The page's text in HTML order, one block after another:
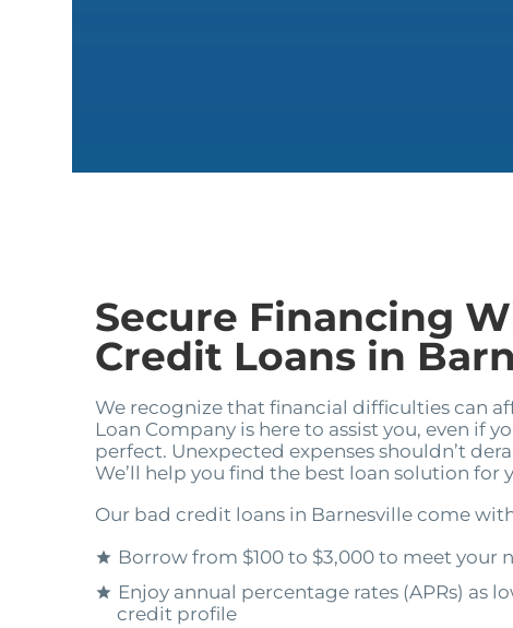
Secure Financing
Credit Loans in
We recognize that financial difficulties can
Loan Company is here to assist you, even if
perfect. Unexpected expenses shouldn’t
We’ll help you find the best loan solution for
Our bad credit loans in Barnesville come
Borrow from $100 to $3,000 to meet your
Enjoy annual percentage rates (APRs) as
credit profile